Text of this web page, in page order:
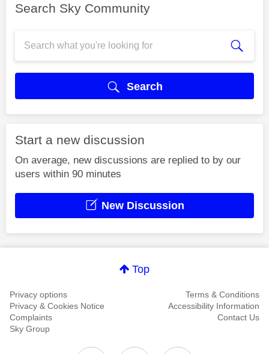
Search Sky Community
Search
Start a new discussion
On average, new discussions are replied to by our
users within 90 minutes
New Discussion
Top
Privacy options
Terms & Conditions
Privacy & Cookies Notice
Accessibility Information
Complaints
Contact Us
Sky Group